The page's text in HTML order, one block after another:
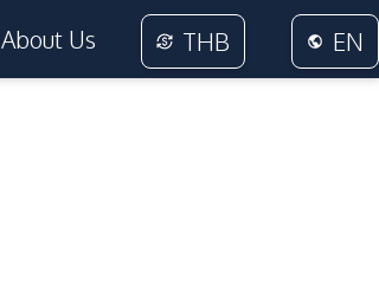
About Us THB EN